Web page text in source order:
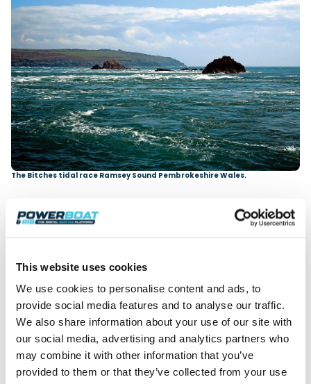
This website uses cookies
We use cookies to personalise content and ads, to
provide social media features and to analyse our traffic.
We also share information about your use of our site with
our social media, advertising and analytics partners who
may combine it with other information that you’ve
provided to them or that they’ve collected from your use
The Bitches tidal race Ramsey Sound Pembrokeshire Wales.